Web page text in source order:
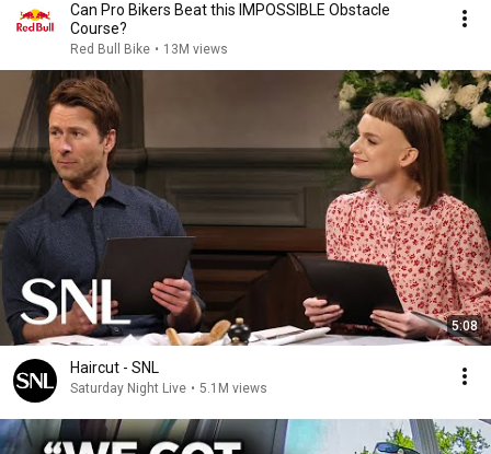
Can Pro Bikers Beat this IMPOSSIBLE Obstacle
Course?
Red Bull Bike • 13M views
5:08
Haircut - SNL
Saturday Night Live • 5.1M views